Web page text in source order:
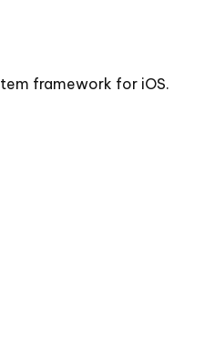
framework for iOS.